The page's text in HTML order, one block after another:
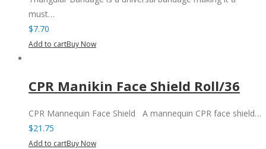
must…
$7.70
Add to cartBuy Now
CPR Manikin Face Shield Roll/36
CPR Mannequin Face Shield A mannequin CPR face shield…
$21.75
Add to cartBuy Now